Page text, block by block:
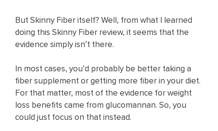
But Skinny Fiber itself? Well, from what I learned
doing this Skinny Fiber review, it seems that the
evidence simply isn’t there.
In most cases, you’d probably be better taking a
fiber supplement or getting more fiber in your diet.
For that matter, most of the evidence for weight
loss benefits came from glucomannan. So, you
could just focus on that instead.